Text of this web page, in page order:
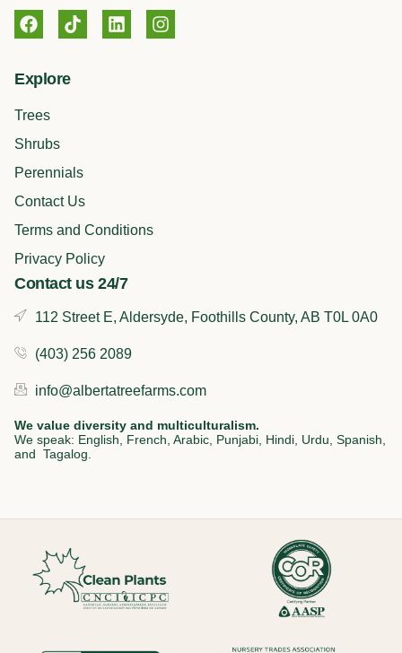
F
a
e
b
o
o
k
T
i
L
i
I
n
Explore
Trees
Shrubs
Perennials
Contact Us
Terms and Conditions
Privacy Policy
Contact us 24/7
112 Street E, Aldersyde, Foothills County, AB T0L 0A0
(403) 256 2089
info@albertatreefarms.com
We value diversity and multiculturalism.
We speak: English, French, Arabic, Punjabi, Hindi, Urdu, Spanish,
and Tagalog.